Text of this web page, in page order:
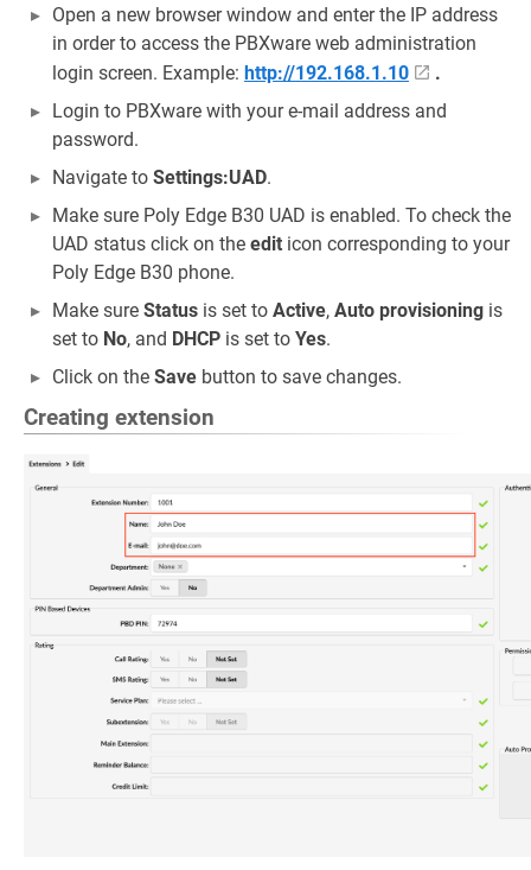
Open a new browser window and enter the IP address
in order to access the PBXware web administration
login screen. Example: http://192.168.1.10
.
Login to PBXware with your e-mail address and
password.
Navigate to Settings:UAD.
Make sure Poly Edge B30 UAD is enabled. To check the
UAD status click on the edit icon corresponding to your
Poly Edge B30 phone.
Make sure Status is set to Active, Auto provisioning is
set to No, and DHCP is set to Yes.
Click on the Save button to save changes.
Creating extension